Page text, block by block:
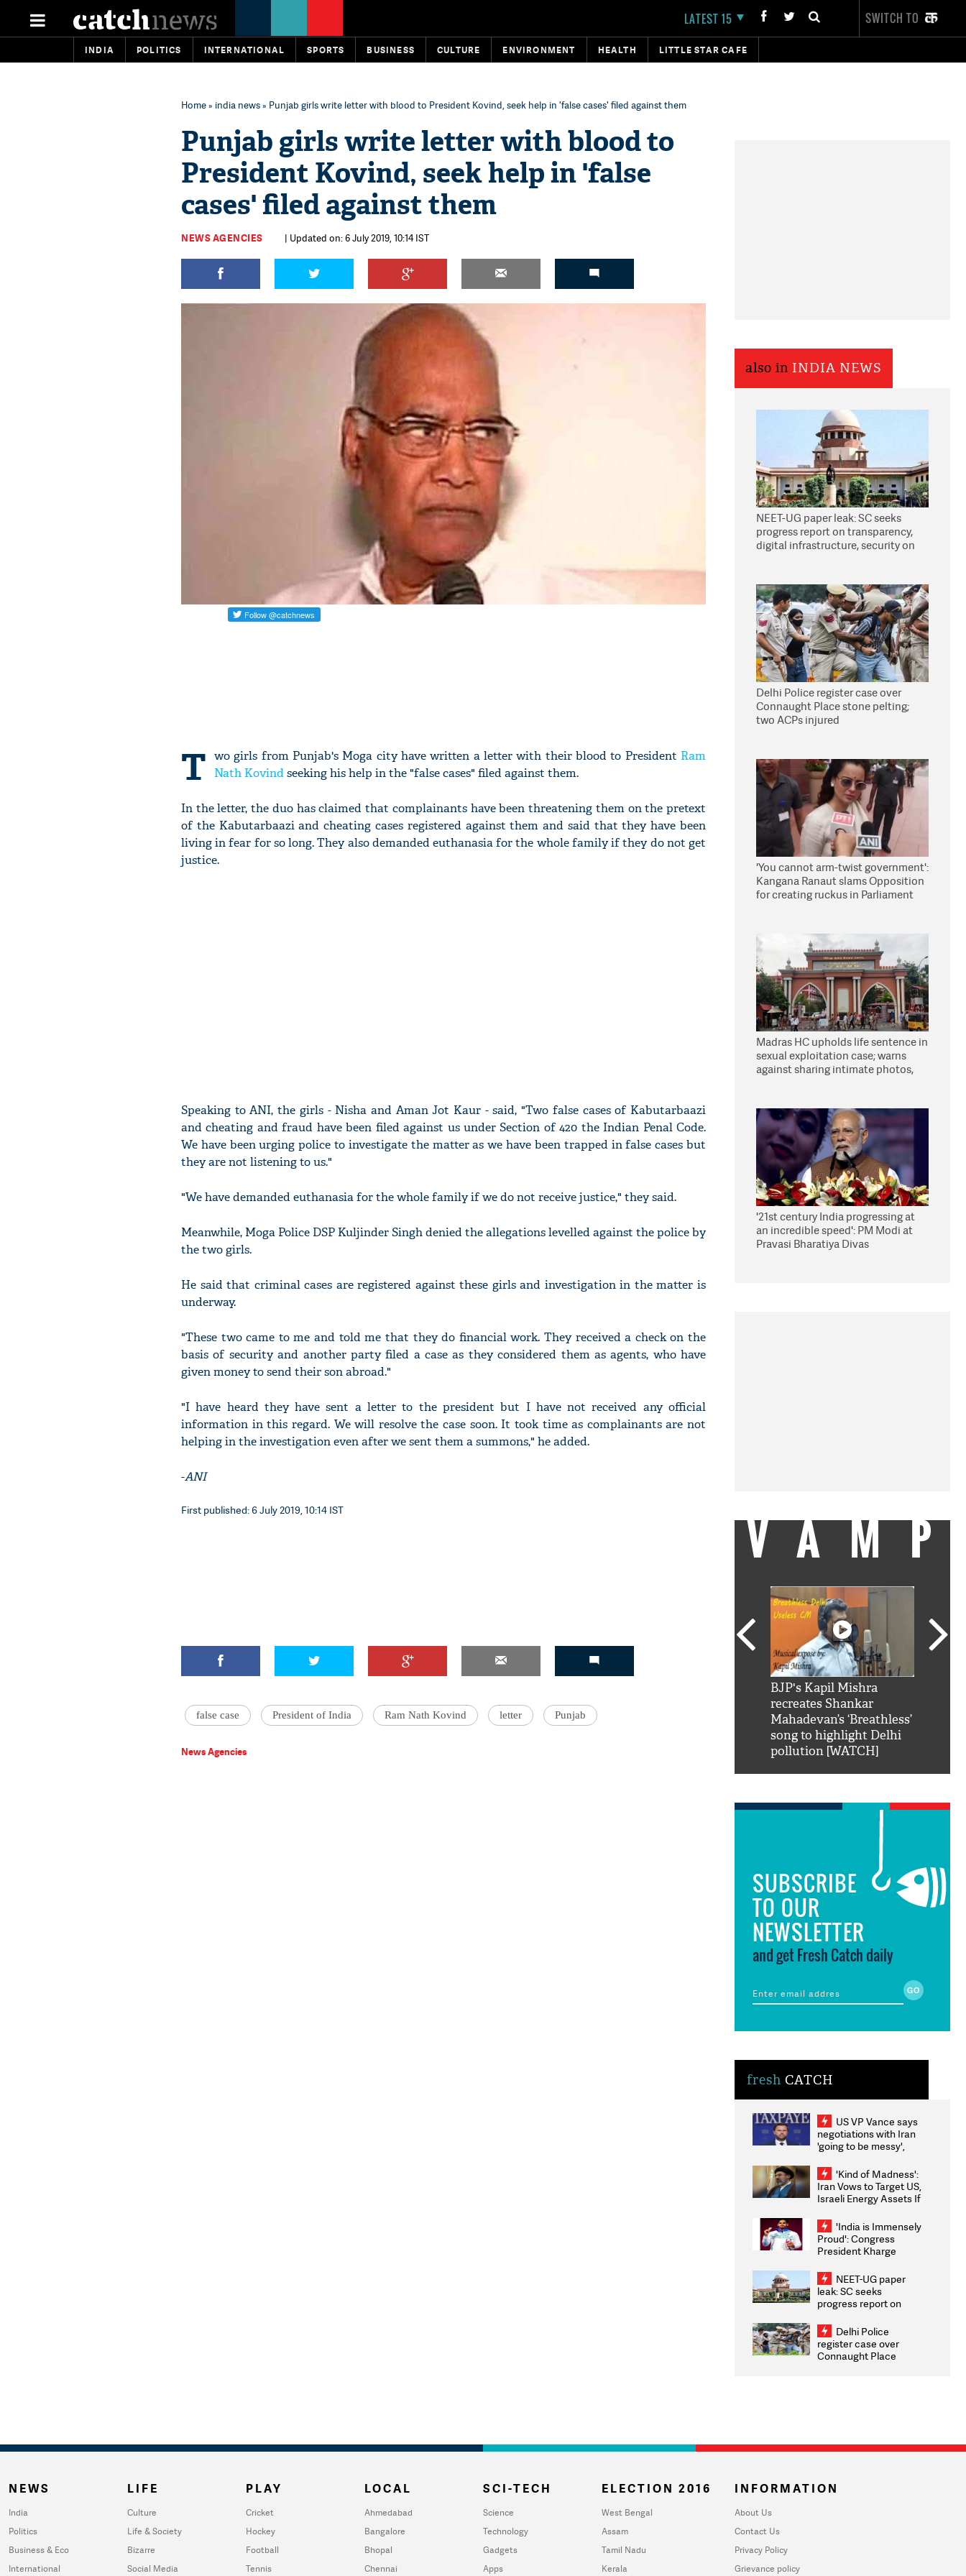
LATEST 15 SWITCH TO
INDIA POLITICS INTERNATIONAL SPORTS BUSINESS CULTURE ENVIRONMENT HEALTH LITTLE STAR CAFE
Home» india news» Punjab girls write letter with blood to President Kovind, seek help in 'false cases' filed against them
Punjab girls write letter with blood to
President Kovind, seek help in 'false
cases' filed against them
NEWS AGENCIES | Updated on: 6 July 2019, 10:14 IST
T wo girls from Punjab's Moga city have written a letter with their blood to President Ram
Nath Kovind seeking his help in the "false cases" filed against them.
In the letter, the duo has claimed that complainants have been threatening them on the pretext
of the Kabutarbaazi and cheating cases registered against them and said that they have been
living in fear for so long. They also demanded euthanasia for the whole family if they do not get
justice.
Speaking to ANI, the girls - Nisha and Aman Jot Kaur - said, "Two false cases of Kabutarbaazi
and cheating and fraud have been filed against us under Section of 420 the Indian Penal Code.
We have been urging police to investigate the matter as we have been trapped in false cases but
they are not listening to us."
"We have demanded euthanasia for the whole family if we do not receive justice," they said.
Meanwhile, Moga Police DSP Kuljinder Singh denied the allegations levelled against the police by
the two girls.
He said that criminal cases are registered against these girls and investigation in the matter is
underway.
"These two came to me and told me that they do financial work. They received a check on the
basis of security and another party filed a case as they considered them as agents, who have
given money to send their son abroad."
"I have heard they have sent a letter to the president but I have not received any official
information in this regard. We will resolve the case soon. It took time as complainants are not
helping in the investigation even after we sent them a summons," he added.
-ANI
First published: 6 July 2019, 10:14 IST
false case President of India Ram Nath Kovind letter Punjab
News Agencies
also in INDIA NEWS
NEET-UG paper leak: SC seeks
progress report on transparency,
digital infrastructure, security on
Delhi Police register case over
Connaught Place stone pelting;
two ACPs injured
'You cannot arm-twist government':
Kangana Ranaut slams Opposition
for creating ruckus in Parliament
Madras HC upholds life sentence in
sexual exploitation case; warns
against sharing intimate photos,
'21st century India progressing at
an incredible speed': PM Modi at
Pravasi Bharatiya Divas
VAMP
BJP's Kapil Mishra
recreates Shankar
Mahadevan’s ‘Breathless’
song to highlight Delhi
pollution [WATCH]
SUBSCRIBE
TO OUR
NEWSLETTER
and get Fresh Catch daily
fresh CATCH
US VP Vance says
negotiations with Iran
'going to be messy',
'Kind of Madness':
Iran Vows to Target US,
Israeli Energy Assets If
Weighs Fresh Strikes
'India is Immensely
Proud': Congress
President Kharge
2026 Medallists
NEET-UG paper
leak: SC seeks
progress report on
infrastructure, security
on pleas seeking NTA
overhaul
Delhi Police
register case over
Connaught Place
NEWS
India
Politics
Business & Eco
International
LIFE
Culture
Life & Society
Bizarre
Social Media
PLAY
Cricket
Hockey
Football
Tennis
LOCAL
Ahmedabad
Bangalore
Bhopal
Chennai
SCI-TECH
Science
Technology
Gadgets
Apps
ELECTION 2016
West Bengal
Assam
Tamil Nadu
Kerala
INFORMATION
About Us
Contact Us
Privacy Policy
Grievance policy